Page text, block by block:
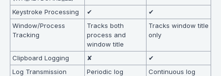
Keystroke Processing
✔
✔
Window/Process
Tracking
Tracks both
process and
window title
Tracks window title
only
Clipboard Logging ✘
✔
Log Transmission
Periodic log
Continuous log